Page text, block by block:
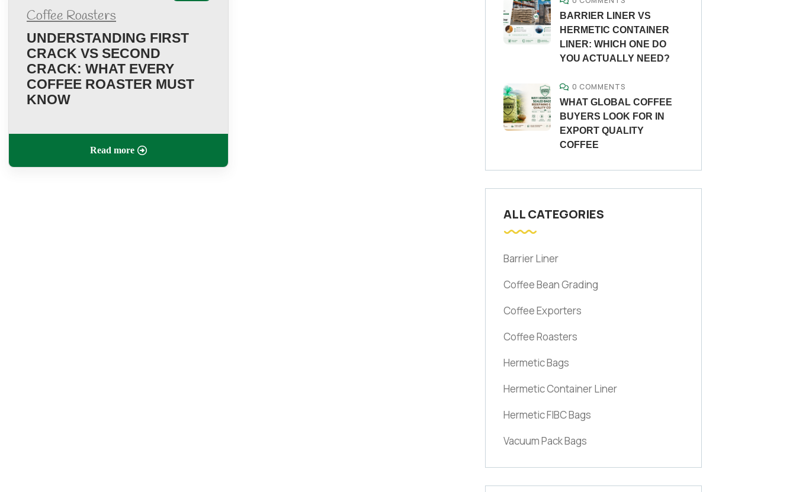
Coffee Roasters
UNDERSTANDING FIRST
CRACK VS SECOND
CRACK: WHAT EVERY
COFFEE ROASTER MUST
KNOW
Read more
BARRIER LINER VS
HERMETIC CONTAINER
LINER: WHICH ONE DO
YOU ACTUALLY NEED?
0 COMMENTS
WHAT GLOBAL COFFEE
BUYERS LOOK FOR IN
EXPORT QUALITY
COFFEE
ALL CATEGORIES
Barrier Liner
Coffee Bean Grading
Coffee Exporters
Coffee Roasters
Hermetic Bags
Hermetic Container Liner
Hermetic FIBC Bags
Vacuum Pack Bags